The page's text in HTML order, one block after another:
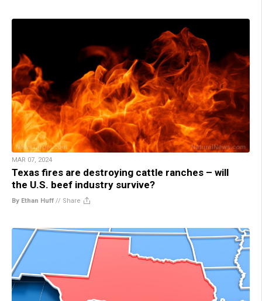
MAR 07, 2024
Texas fires are destroying cattle ranches – will
the U.S. beef industry survive?
By Ethan Huff // Share